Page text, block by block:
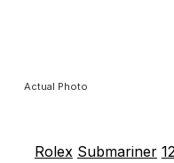
Actual Photo
Rolex Submariner